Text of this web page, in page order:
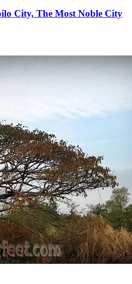
City, The Most Noble City